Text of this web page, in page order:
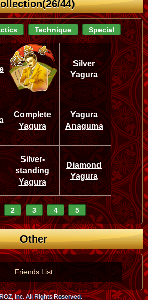
44)
Technique Special
Silver
Yagura
Complete
Yagura
Yagura
Anaguma
Silver-
standing
Yagura
Diamond
Yagura
2 3 4 5
Other
Friends List
Inc. All Rights Reserved.